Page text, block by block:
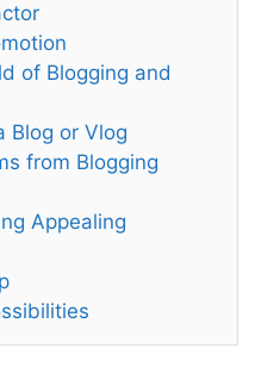
of Blogging and
Blog or Vlog
from Blogging
Appealing